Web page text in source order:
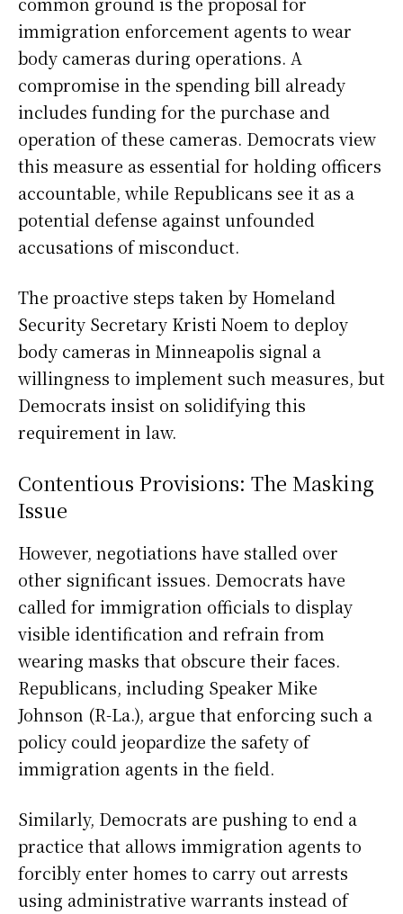
immigration enforcement agents to wear
body cameras during operations. A
compromise in the spending bill already
includes funding for the purchase and
operation of these cameras. Democrats view
this measure as essential for holding officers
accountable, while Republicans see it as a
potential defense against unfounded
accusations of misconduct.
The proactive steps taken by Homeland
Security Secretary Kristi Noem to deploy
body cameras in Minneapolis signal a
willingness to implement such measures, but
Democrats insist on solidifying this
requirement in law.
Contentious Provisions: The Masking
Issue
However, negotiations have stalled over
other significant issues. Democrats have
called for immigration officials to display
visible identification and refrain from
wearing masks that obscure their faces.
Republicans, including Speaker Mike
Johnson (R-La.), argue that enforcing such a
policy could jeopardize the safety of
immigration agents in the field.
Similarly, Democrats are pushing to end a
practice that allows immigration agents to
forcibly enter homes to carry out arrests
using administrative warrants instead of